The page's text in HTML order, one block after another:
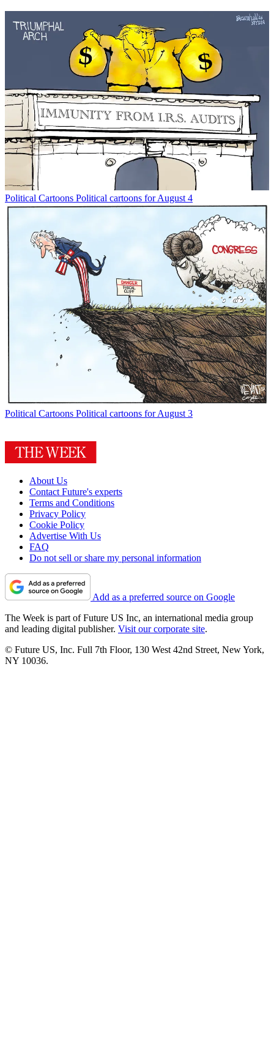
Political Cartoons Political cartoons for August 4
Political Cartoons Political cartoons for August 3
About Us
Contact Future's experts
Terms and Conditions
Privacy Policy
Cookie Policy
Advertise With Us
FAQ
Do not sell or share my personal information
Add as a preferred source on Google
The Week is part of Future US Inc, an international media group
and leading digital publisher. Visit our corporate site.
© Future US, Inc. Full 7th Floor, 130 West 42nd Street, New York,
NY 10036.